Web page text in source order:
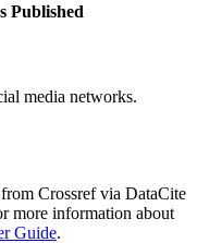
Published
media networks.
Crossref via DataCite
more information about
Guide.